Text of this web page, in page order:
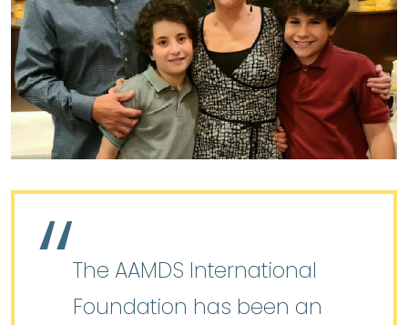
The AAMDS International
Foundation has been an